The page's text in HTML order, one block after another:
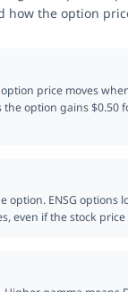
how the option
price moves
the option gains $0.50
option. ENSG options
even if the stock price